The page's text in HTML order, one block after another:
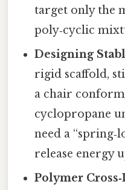
target only the
poly‑cyclic
Designing
rigid scaffold,
a chair
cyclopropane
need a
release energy
Polymer